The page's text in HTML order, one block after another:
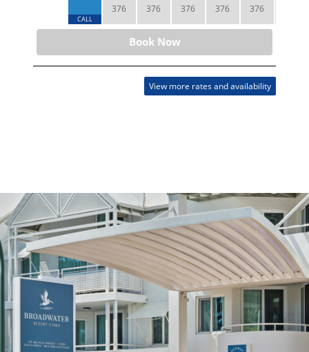
CALL
376 376 376 376 376
Book Now
View more rates and availability